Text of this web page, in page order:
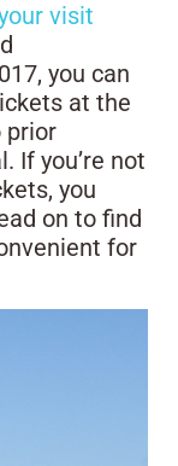
visit
you can
at the
prior
If you’re not
you
on to find
for